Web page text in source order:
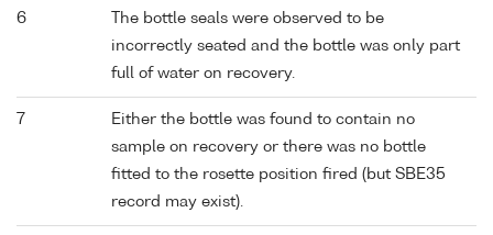
6
The bottle seals were observed to be
incorrectly seated and the bottle was only part
full of water on recovery.
7
Either the bottle was found to contain no
sample on recovery or there was no bottle
fitted to the rosette position fired (but SBE35
record may exist).